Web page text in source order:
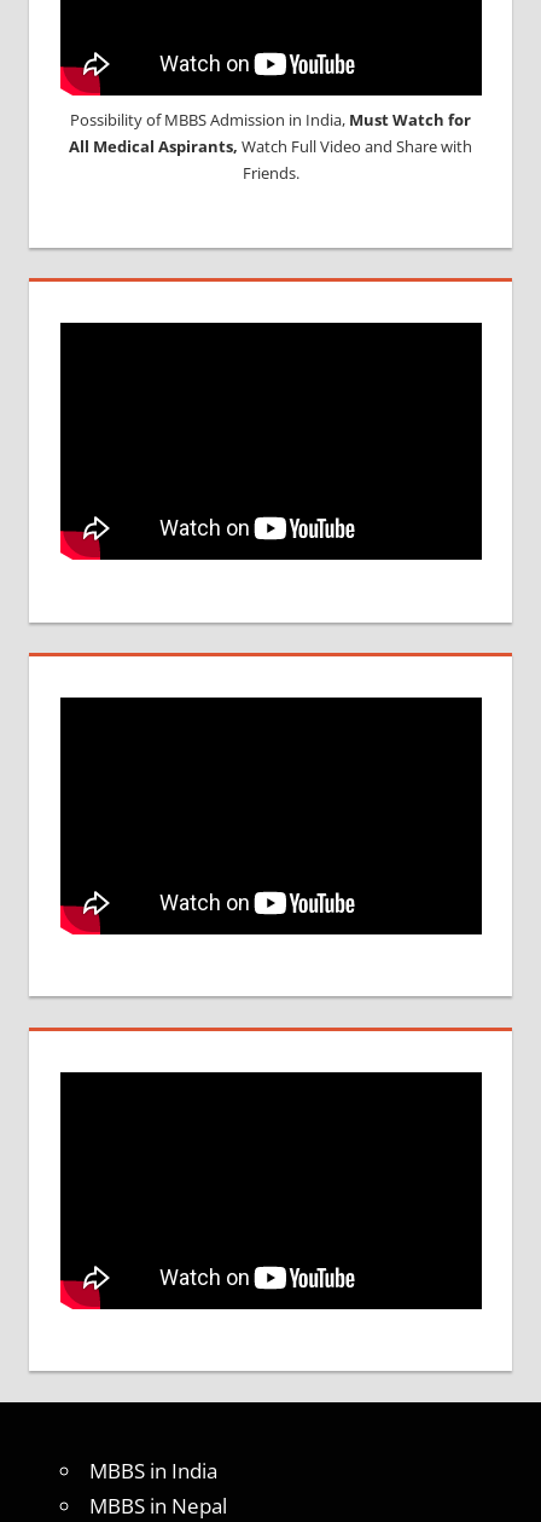
Possibility of MBBS Admission in India, Must Watch for
All Medical Aspirants, Watch Full Video and Share with
Friends.
MBBS in India
MBBS in Nepal